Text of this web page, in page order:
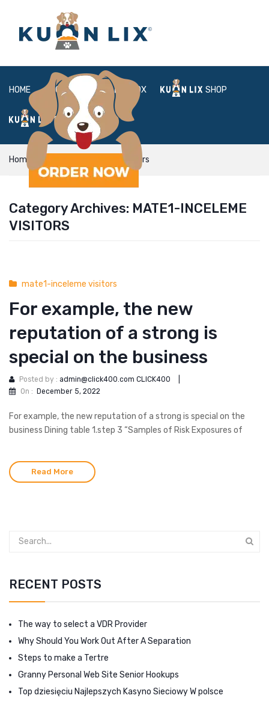
HOME ABOUT BOX SHOP
FAQ LOGIN
Home mate1-inceleme visitors
Category Archives: MATE1-INCELEME
VISITORS
mate1-inceleme visitors
For example, the new
reputation of a strong is
special on the business
Posted by : admin@click400.com CLICK400
On : December 5, 2022
For example, the new reputation of a strong is special on the
business Dining table 1.step 3 “Samples of Risk Exposures of
Read More
RECENT POSTS
The way to select a VDR Provider
Why Should You Work Out After A Separation
Steps to make a Tertre
Granny Personal Web Site Senior Hookups
Top dziesięciu Najlepszych Kasyno Sieciowy W polsce